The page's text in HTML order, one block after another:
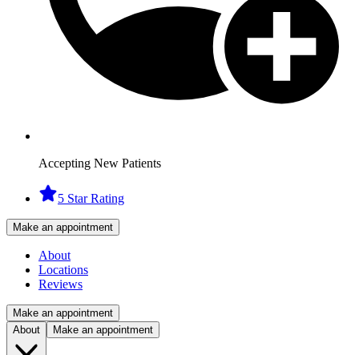
Accepting New Patients
5 Star Rating
Make an appointment
About
Locations
Reviews
Make an appointment
About
Make an appointment